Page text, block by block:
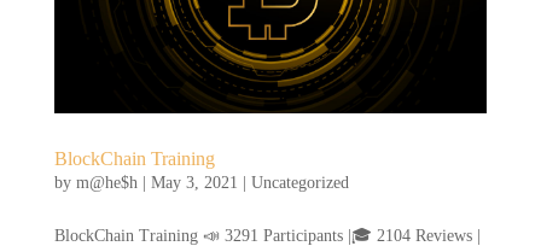
BlockChain Training
by m@he$h| May 3, 2021 Uncategorized
BlockChain Training 📣 3291 Participants |🎓 2104 Reviews |